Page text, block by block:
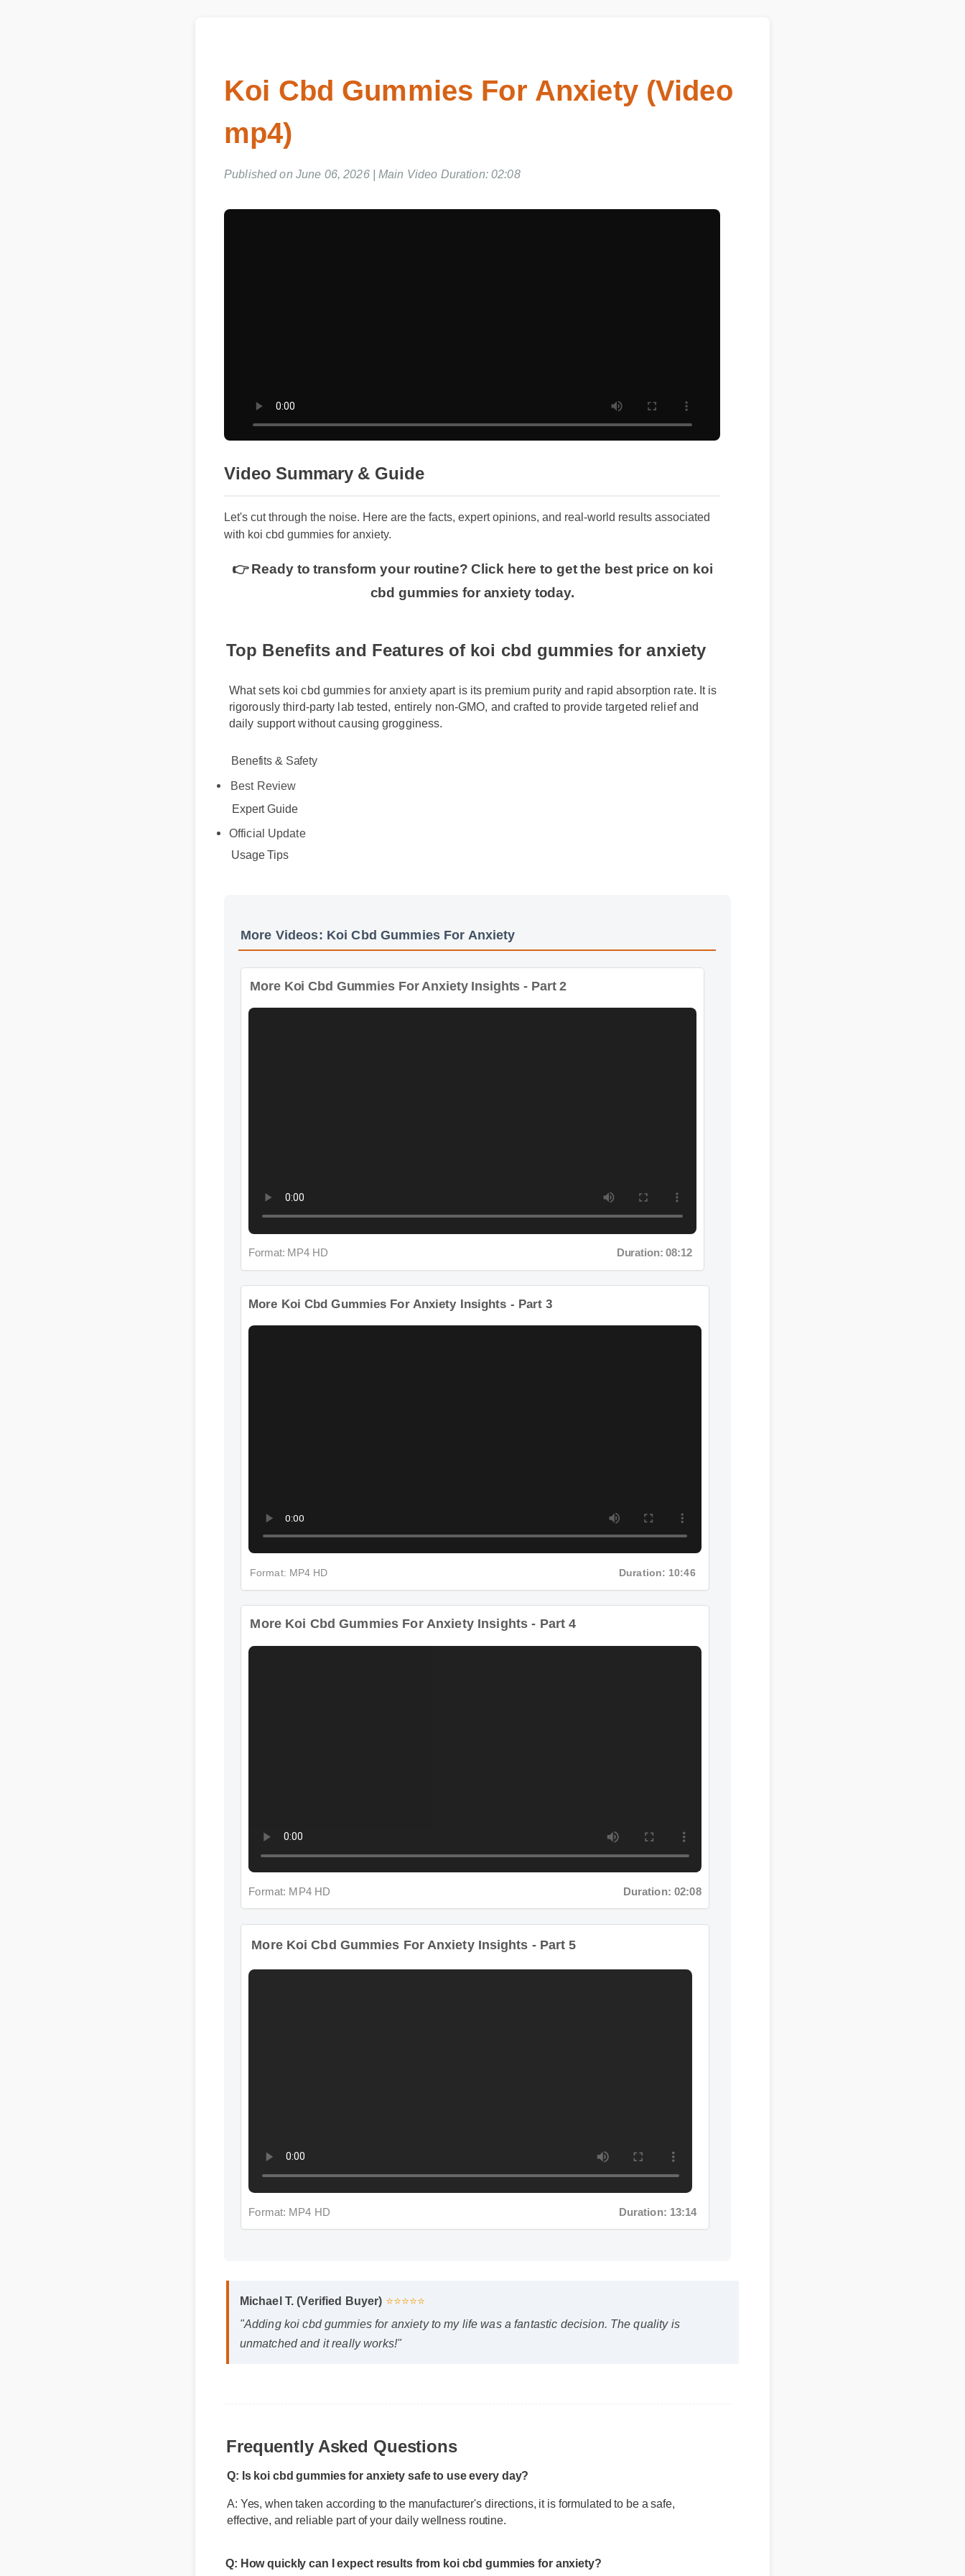
Koi Cbd Gummies For Anxiety (Video
mp4)
Published on June 06, 2026 | Main Video Duration: 02:08
Video Summary & Guide
Let's cut through the noise. Here are the facts, expert opinions, and real-world results associated
with koi cbd gummies for anxiety.
👉 Ready to transform your routine? Click here to get the best price on koi
cbd gummies for anxiety today.
Top Benefits and Features of koi cbd gummies for anxiety
What sets koi cbd gummies for anxiety apart is its premium purity and rapid absorption rate. It is
rigorously third-party lab tested, entirely non-GMO, and crafted to provide targeted relief and
Benefits & Safety
Best Review
Expert Guide
Official Update
Usage Tips
More Videos: Koi Cbd Gummies For Anxiety
Format: MP4 HD Duration: 08:12
More Koi Cbd Gummies For Anxiety Insights - Part 3
More Koi Cbd Gummies For Anxiety Insights - Part 5
Format: MP4 HD Duration: 13:14
Michael T. (Verified Buyer)
⭐⭐⭐⭐⭐
"Adding koi cbd gummies for anxiety to my life was a fantastic decision. The quality is
Frequently Asked Questions
Q: Is koi cbd gummies for anxiety safe to use every day?
A: Yes, when taken according to the manufacturer's directions, it is formulated to be a safe,
effective, and reliable part of your daily wellness routine.
Q: How quickly can I expect results from koi cbd gummies for anxiety?